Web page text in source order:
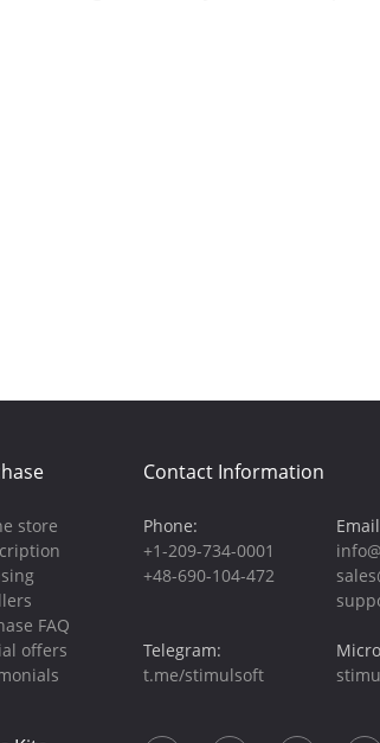
store
FAQ
offers
Contact Information
Phone:
+1-209-734-0001
+48-690-104-472
Telegram:
t.me/stimulsoft